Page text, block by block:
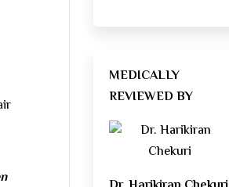
MEDICALLY
REVIEWED BY